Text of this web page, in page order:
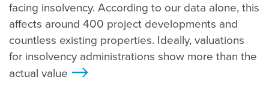
facing insolvency. According to our data alone, this
affects around 400 project developments and
countless existing properties. Ideally, valuations
for insolvency administrations show more than the
actual value